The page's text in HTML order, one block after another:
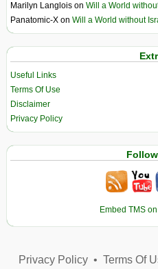
Marilyn Langlois on Will a World
Panatomic-X on Will a World without
Useful Links
Terms Of Use
Disclaimer
Privacy Policy
Embed TMS
Privacy Policy• Terms Of